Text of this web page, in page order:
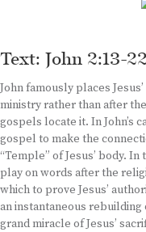
Text: John 2:13-22
John famously places
ministry rather than after
gospels locate it. In John’s
gospel to make the
“Temple” of Jesus’ body.
play on words after the
which to prove Jesus’
an instantaneous
grand miracle of Jesus’